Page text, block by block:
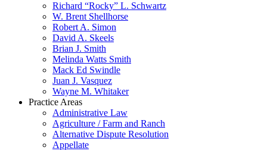
Richard “Rocky” L. Schwartz
W. Brent Shellhorse
Robert A. Simon
David A. Skeels
Brian J. Smith
Melinda Watts Smith
Mack Ed Swindle
Juan J. Vasquez
Wayne M. Whitaker
Practice Areas
Administrative Law
Agriculture / Farm and Ranch
Alternative Dispute Resolution
Appellate